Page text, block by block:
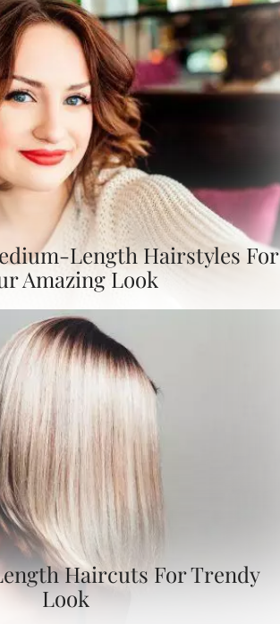
Length Hairstyles For
Amazing Look
Haircuts For Trendy
Look